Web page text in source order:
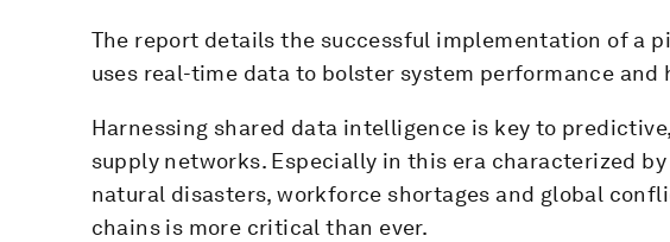
The report details the successful implementation of a
uses real-time data to bolster system performance and
Harnessing shared data intelligence is key to
supply networks. Especially in this era characterized
natural disasters, workforce shortages and global
chains is more critical than ever.